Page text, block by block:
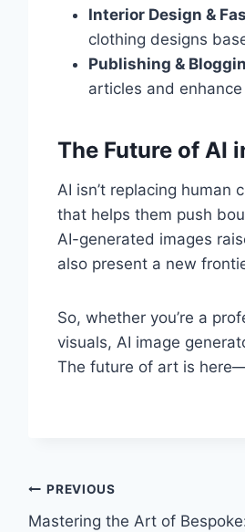
Interior Design &
clothing designs
Publishing &
articles and
The Future of AI
AI isn’t replacing
that helps them push
AI-generated images
also present a new
So, whether you’re a
visuals, AI image
The future of art is
Post
PREVIOUS
Mastering the Art of